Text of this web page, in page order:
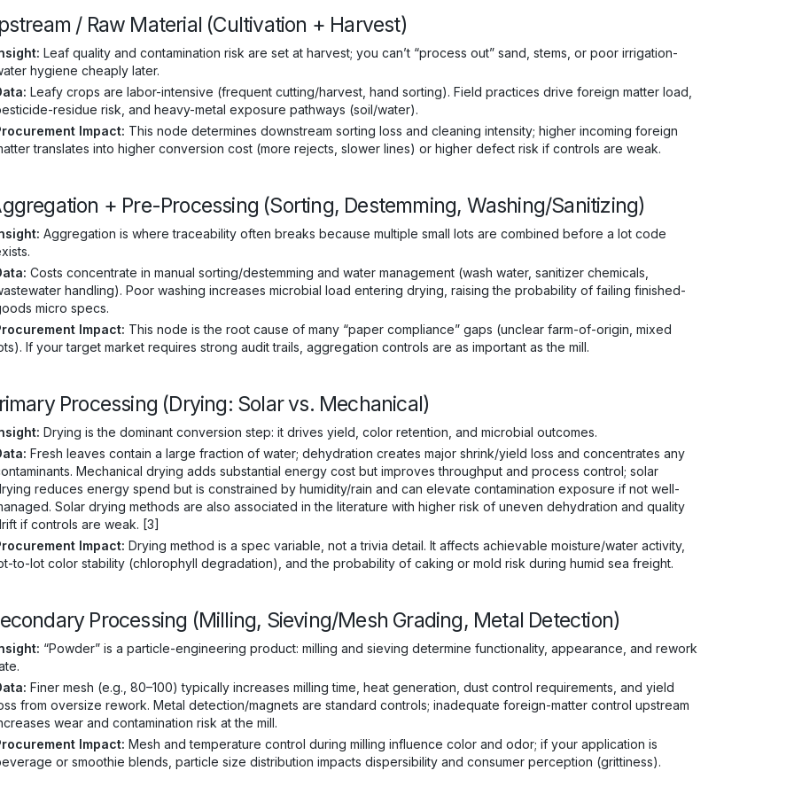
/ Raw Material (Cultivation + Harvest)
Leaf quality and contamination risk are set at harvest; you can’t “process out” sand, stems, or poor irrigation-
hygiene cheaply later.
Leafy crops are labor-intensive (frequent cutting/harvest, hand sorting). Field practices drive foreign matter load,
residue risk, and heavy-metal exposure pathways (soil/water).
Impact: This node determines downstream sorting loss and cleaning intensity; higher incoming foreign
translates into higher conversion cost (more rejects, slower lines) or higher defect risk if controls are weak.
+ Pre-Processing (Sorting, Destemming, Washing/Sanitizing)
Aggregation is where traceability often breaks because multiple small lots are combined before a lot code
Costs concentrate in manual sorting/destemming and water management (wash water, sanitizer chemicals,
handling). Poor washing increases microbial load entering drying, raising the probability of failing finished-
micro specs.
Impact: This node is the root cause of many “paper compliance” gaps (unclear farm-of-origin, mixed
If your target market requires strong audit trails, aggregation controls are as important as the mill.
Processing (Drying: Solar vs. Mechanical)
Drying is the dominant conversion step: it drives yield, color retention, and microbial outcomes.
Fresh leaves contain a large fraction of water; dehydration creates major shrink/yield loss and concentrates any
Mechanical drying adds substantial energy cost but improves throughput and process control; solar
reduces energy spend but is constrained by humidity/rain and can elevate contamination exposure if not well-
Solar drying methods are also associated in the literature with higher risk of uneven dehydration and quality
if controls are weak. [3]
Impact: Drying method is a spec variable, not a trivia detail. It affects achievable moisture/water activity,
to-lot color stability (chlorophyll degradation), and the probability of caking or mold risk during humid sea freight.
Processing (Milling, Sieving/Mesh Grading, Metal Detection)
“Powder” is a particle-engineering product: milling and sieving determine functionality, appearance, and rework
Finer mesh (e.g., 80–100) typically increases milling time, heat generation, dust control requirements, and yield
from oversize rework. Metal detection/magnets are standard controls; inadequate foreign-matter control upstream
wear and contamination risk at the mill.
Impact: Mesh and temperature control during milling influence color and odor; if your application is
or smoothie blends, particle size distribution impacts dispersibility and consumer perception (grittiness).